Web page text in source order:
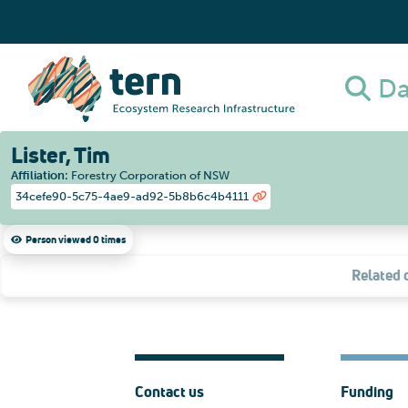
Lister, Tim
Affiliation: Forestry Corporation of NSW
34cefe90-5c75-4ae9-ad92-5b8b6c4b4111
Person viewed 0 times
Related
Contact us Funding